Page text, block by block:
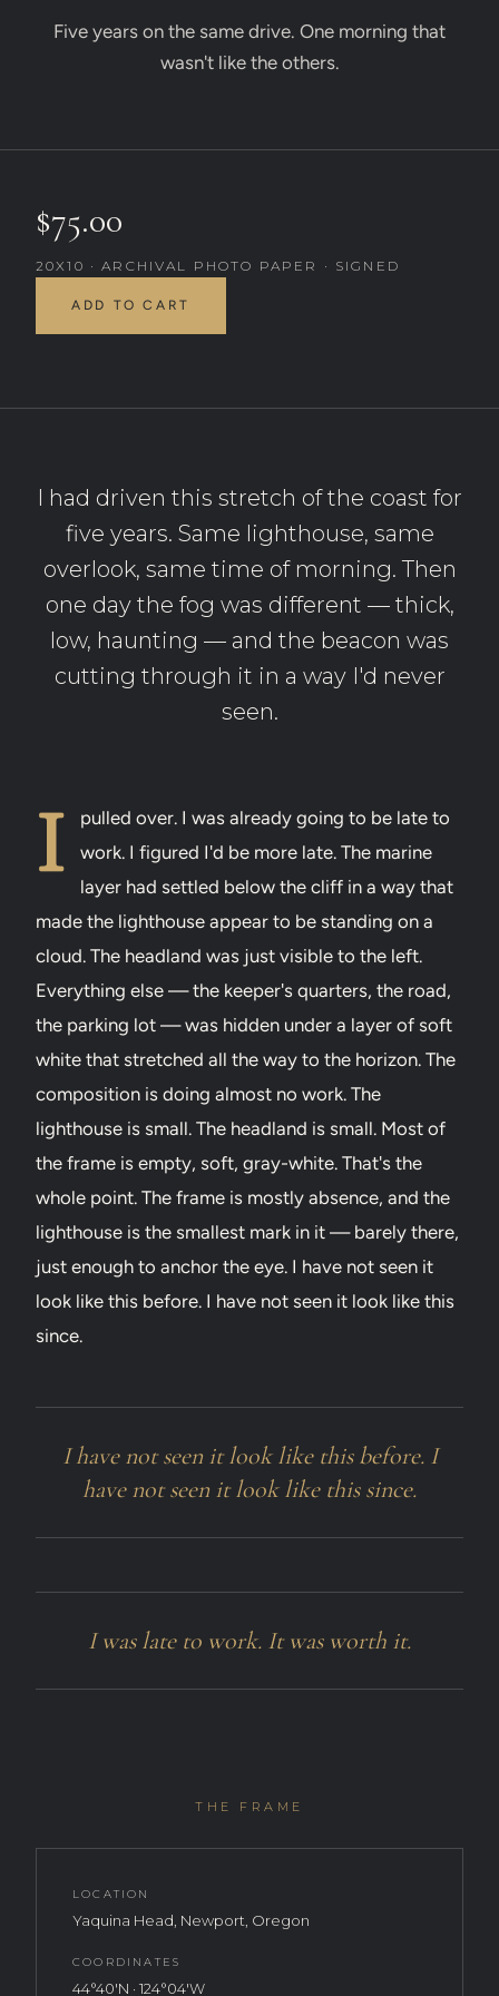
Five years on the same drive. One morning that
wasn't like the others.
$75.00
20X10 · ARCHIVAL PHOTO PAPER · SIGNED
ADD TO CART
I had driven this stretch of the coast for
five years. Same lighthouse, same
overlook, same time of morning. Then
one day the fog was different — thick,
low, haunting — and the beacon was
cutting through it in a way I'd never
seen.
I
pulled over. I was already going to be late to
work. I figured I'd be more late. The marine
layer had settled below the cliff in a way that
made the lighthouse appear to be standing on a
cloud. The headland was just visible to the left.
Everything else — the keeper's quarters, the road,
the parking lot — was hidden under a layer of soft
white that stretched all the way to the horizon. The
composition is doing almost no work. The
lighthouse is small. The headland is small. Most of
the frame is empty, soft, gray-white. That's the
whole point. The frame is mostly absence, and the
lighthouse is the smallest mark in it — barely there,
just enough to anchor the eye. I have not seen it
look like this before. I have not seen it look like this
since.
I have not seen it look like this before. I
have not seen it look like this since.
I was late to work. It was worth it.
THE FRAME
LOCATION
Yaquina Head, Newport, Oregon
COORDINATES
44°40′N · 124°04′W